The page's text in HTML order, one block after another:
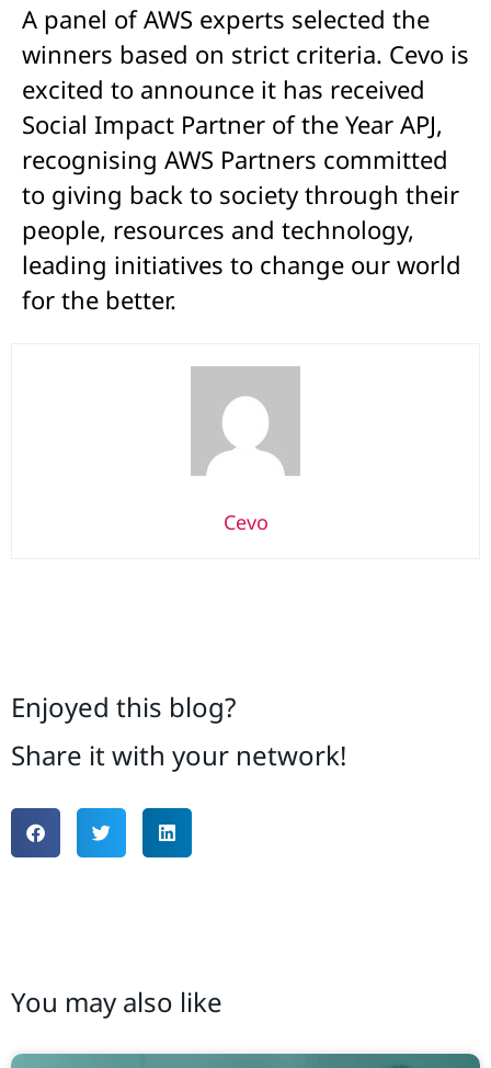
A panel of AWS experts selected the
winners based on strict criteria. Cevo is
excited to announce it has received
Social Impact Partner of the Year APJ,
recognising AWS Partners committed
to giving back to society through their
people, resources and technology,
leading initiatives to change our world
for the better.
Cevo
Enjoyed this blog?
Share it with your network!
You may also like